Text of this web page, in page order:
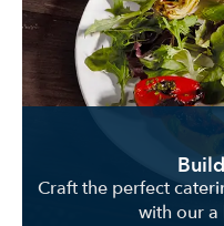
Craft the perfect
with our a